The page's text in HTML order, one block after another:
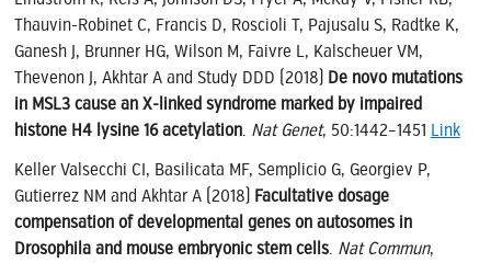
Thauvin-Robinet C, Francis D, Roscioli T, Pajusalu S, Radtke K,
Ganesh J, Brunner HG, Wilson M, Faivre L, Kalscheuer VM,
Thevenon J, Akhtar A and Study DDD (2018) De novo mutations
in MSL3 cause an X-linked syndrome marked by impaired
histone H4 lysine 16 acetylation. Nat Genet, 50:1442–1451 Link
Keller Valsecchi CI, Basilicata MF, Semplicio G, Georgiev P,
Gutierrez NM and Akhtar A (2018) Facultative dosage
compensation of developmental genes on autosomes in
Drosophila and mouse embryonic stem cells. Nat Commun,